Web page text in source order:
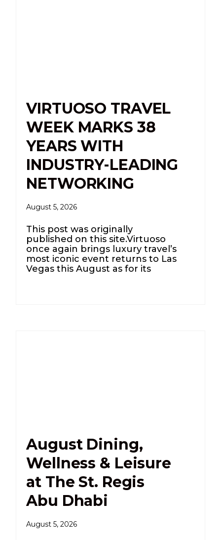
VIRTUOSO TRAVEL
WEEK MARKS 38
YEARS WITH
INDUSTRY-LEADING
NETWORKING
August 5, 2026
This post was originally
published on this site.Virtuoso
once again brings luxury travel’s
most iconic event returns to Las
Vegas this August as for its
August Dining,
Wellness & Leisure
at The St. Regis
Abu Dhabi
August 5, 2026